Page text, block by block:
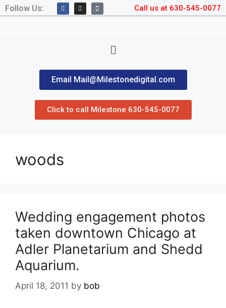
Follow Us: Call us at 630-545-0077
Email Mail@Milestonedigital.com
Click to call Milestone 630-545-0077
woods
Wedding engagement photos
taken downtown Chicago at
Adler Planetarium and Shedd
Aquarium.
April 18, 2011 by bob